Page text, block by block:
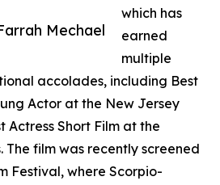
Mechael
which has
earned
multiple
accolades, including Best
Actor at the New Jersey
Actress Short Film at the
The film was recently screened
Festival, where Scorpio-